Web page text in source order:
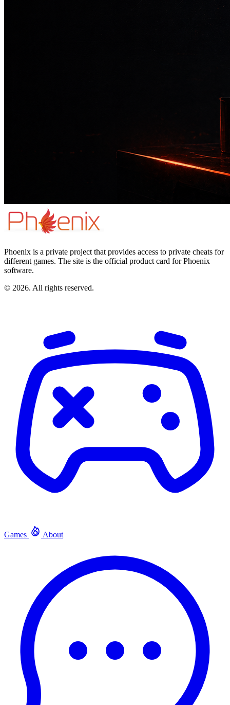
Phoenix is a private project that provides access to private cheats for
different games. The site is the official product card for Phoenix
software.
© 2026. All rights reserved.
Games About